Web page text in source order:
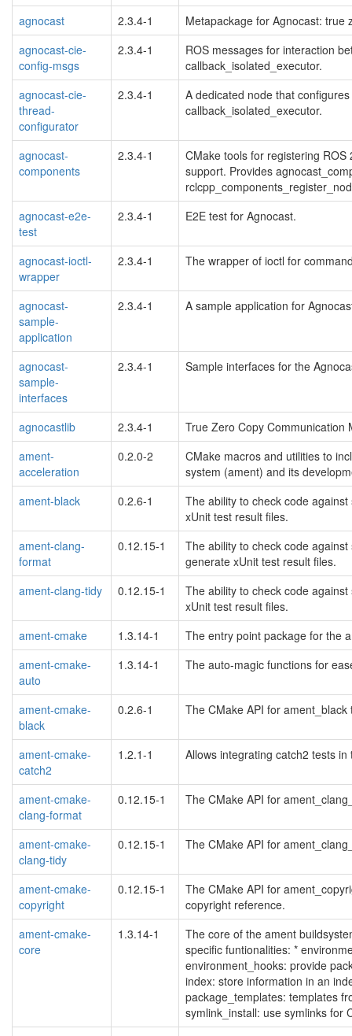
agnocast
2.3.4-1
Metapackage for Agnocast: true
agnocast-cie-
config-msgs
2.3.4-1
ROS messages for interaction
callback_isolated_executor.
agnocast-cie-
thread-
configurator
2.3.4-1
A dedicated node that
callback_isolated_executor.
agnocast-
components
2.3.4-1
CMake tools for registering
support. Provides
agnocast-e2e-
test
2.3.4-1 E2E test for Agnocast.
agnocast-ioctl-
wrapper
2.3.4-1 The wrapper of ioctl for
agnocast-
sample-
application
2.3.4-1 A sample application for
agnocast-
sample-
interfaces
2.3.4-1 Sample interfaces for the
agnocastlib 2.3.4-1
True Zero Copy Communication
ament-
acceleration
0.2.0-2
CMake macros and utilities to
system (ament) and its
ament-black
0.2.6-1
The ability to check code
xUnit test result files.
ament-clang-
format
0.12.15-1
The ability to check code
generate xUnit test result files.
ament-clang-tidy
0.12.15-1
The ability to check code
xUnit test result files.
ament-cmake
1.3.14-1
The entry point package for the
ament-cmake-
auto
1.3.14-1 The auto-magic functions for
ament-cmake-
black
0.2.6-1 The CMake API for
ament-cmake-
catch2
1.2.1-1 Allows integrating catch2 tests
ament-cmake-
clang-format
0.12.15-1 The CMake API for
ament-cmake-
clang-tidy
0.12.15-1 The CMake API for
ament-cmake-
copyright
0.12.15-1
The CMake API for
copyright reference.
ament-cmake-
core
1.3.14-1
The core of the ament
specific funtionalities: *
environment_hooks: provide
index: store information in an
package_templates: templates
symlink_install: use symlinks for